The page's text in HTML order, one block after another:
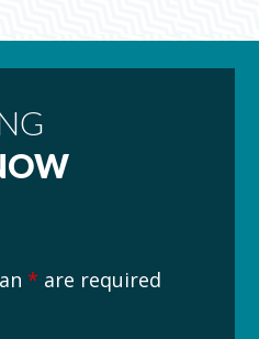
* are required